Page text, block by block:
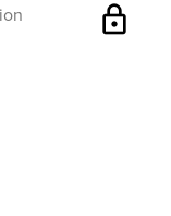
lock